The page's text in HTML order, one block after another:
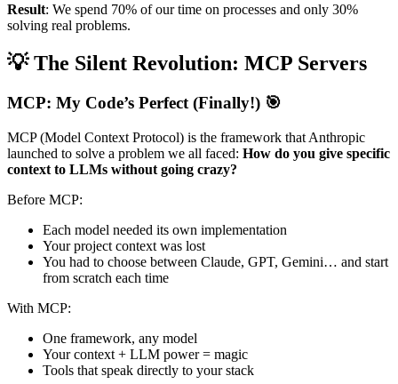
Result: We spend 70% of our time on processes and only 30%
solving real problems.
💡 The Silent Revolution: MCP Servers
MCP: My Code’s Perfect (Finally!) 🎯
MCP (Model Context Protocol) is the framework that Anthropic
launched to solve a problem we all faced: How do you give specific
context to LLMs without going crazy?
Before MCP:
Each model needed its own implementation
Your project context was lost
You had to choose between Claude, GPT, Gemini… and start
from scratch each time
With MCP:
One framework, any model
Your context + LLM power = magic
Tools that speak directly to your stack